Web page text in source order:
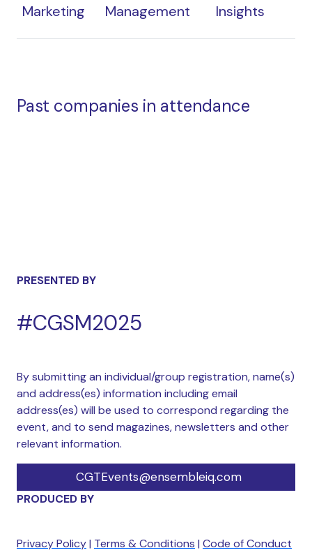
Marketing
Management
Insights
Past companies in attendance
PRESENTED BY
#CGSM2025
By submitting an individual/group registration, name(s)
and address(es) information including email
address(es) will be used to correspond regarding the
event, and to send magazines, newsletters and other
relevant information.
CGTEvents@ensembleiq.com
PRODUCED BY
Privacy Policy| Terms & Conditions | Code of Conduct